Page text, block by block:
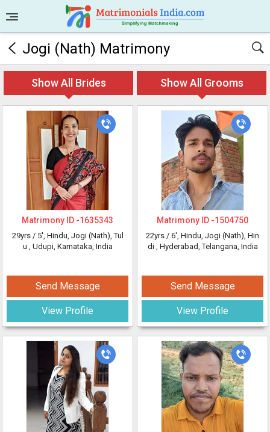
Jogi (Nath) Matrimony
Show All Brides Show All Grooms
Matrimony ID -1635343
29yrs / 5', Hindu, Jogi (Nath), Tul
u , Udupi, Karnataka, India
Send Message
View Profile
Matrimony ID -1504750
22yrs / 6', Hindu, Jogi (Nath), Hin
di , Hyderabad, Telangana, India
Send Message
View Profile